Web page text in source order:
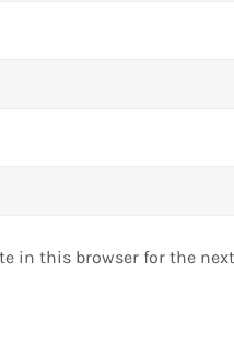
in this browser for the next